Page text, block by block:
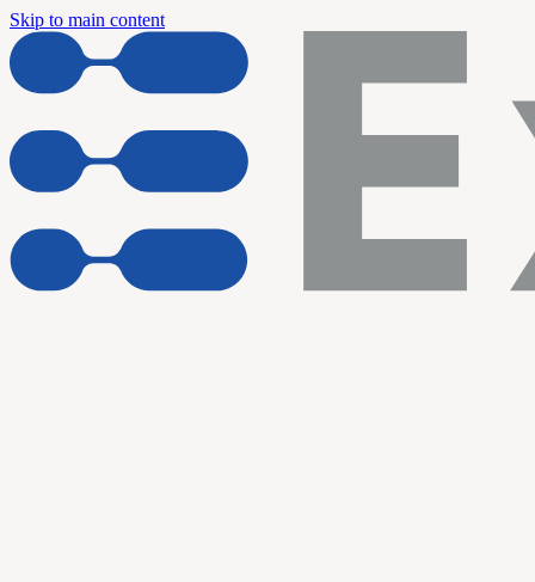
Skip to main content